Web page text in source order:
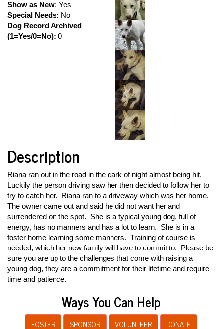
Show as New: Yes
Special Needs: No
Dog Record Archived
(1=Yes/0=No): 0
Description
Riana ran out in the road in the dark of night almost being hit.
Luckily the person driving saw her then decided to follow her to
try to catch her. Riana ran to a driveway which was her home.
The owner came out and said he did not want her and
surrendered on the spot. She is a typical young dog, full of
energy, has no manners and has a lot to learn. She is in a
foster home learning some manners. Training of course is
needed, which her new family will have to commit to. Please be
sure you are up to the challenges that come with raising a
young dog, they are a commitment for their lifetime and require
time and patience.
Ways You Can Help
FOSTER SPONSOR VOLUNTEER DONATE